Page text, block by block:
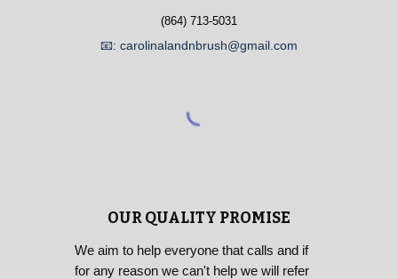
(864) 713-5031
📧: carolinalandnbrush@gmail.com
OUR QUALITY PROMISE
We aim to help everyone that calls and if
for any reason we can't help we will refer